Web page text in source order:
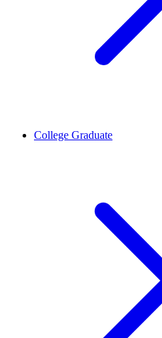
College Graduate